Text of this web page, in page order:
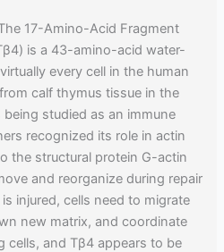
17-Amino-Acid Fragment
is a 43-amino-acid water-
every cell in the human
calf thymus tissue in the
studied as an immune
recognized its role in actin
the structural protein G-actin
and reorganize during repair
injured, cells need to migrate
new matrix, and coordinate
and Tβ4 appears to be